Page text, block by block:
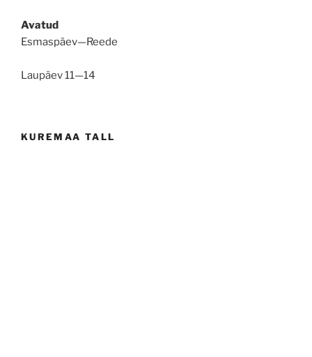
Avatud
Esmaspäev—Reede
Laupäev 11—14
KUREMAA TALL